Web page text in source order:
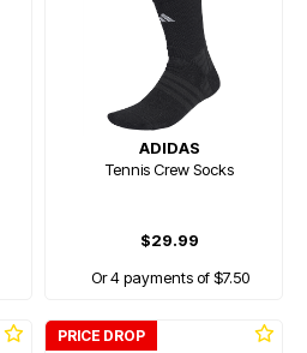
ADIDAS
Tennis Crew Socks
$29.99
Or 4 payments of $7.50
PRICE DROP